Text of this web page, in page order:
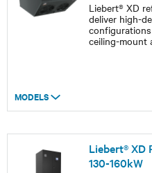
Liebert® XD
deliver high-
ceiling-mount
MODELS
Liebert® XD
130-160kW